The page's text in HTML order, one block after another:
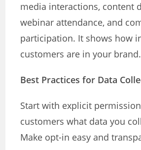
media interactions, content
webinar attendance, and
participation. It shows how
customers are in your brand.
Best Practices for Data
Start with explicit
customers what data you
Make opt-in easy and